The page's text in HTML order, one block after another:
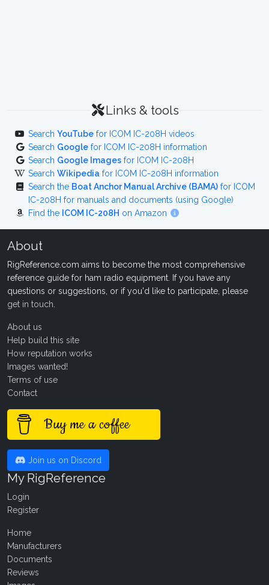
Links & tools
Search YouTube for ICOM IC-208H videos
Search Google for ICOM IC-208H information
Search Google Images for ICOM IC-208H
Search Wikipedia for ICOM IC-208H information
Search the Boat Anchor Manual Archive (BAMA) for ICOM
IC-208H for manuals and documents (using Google)
Find the ICOM IC-208H on Amazon
About
RigReference.com aims to become the most comprehensive
reference guide for ham radio equipment. If you have any
questions or suggestions, or if you'd like to participate, please
get in touch
About us
Help build this site
How reputation works
Images wanted!
Terms of use
Contact
Buy me a coffee
Join us on Discord
My RigReference
Login
Register
Home
Manufacturers
Documents
Reviews